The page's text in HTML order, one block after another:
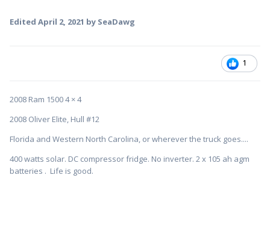
Edited April 2, 2021 by SeaDawg
1
2008 Ram 1500 4 × 4
2008 Oliver Elite, Hull #12
Florida and Western North Carolina, or wherever the truck goes....
400 watts solar. DC compressor fridge. No inverter. 2 x 105 ah agm
batteries . Life is good.